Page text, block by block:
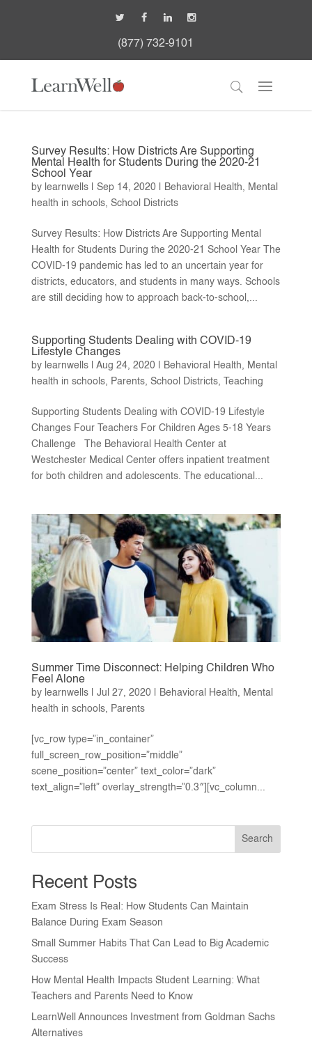
(877) 732-9101
Survey Results: How Districts Are Supporting
Mental Health for Students During the 2020-21
School Year
by learnwells| Sep 14, 2020| Behavioral Health, Mental
health in schools, School Districts
Survey Results: How Districts Are Supporting Mental
Health for Students During the 2020-21 School Year The
COVID-19 pandemic has led to an uncertain year for
districts, educators, and students in many ways. Schools
are still deciding how to approach back-to-school,...
Supporting Students Dealing with COVID-19
Lifestyle Changes
by learnwells| Aug 24, 2020| Behavioral Health, Mental
health in schools, Parents, School Districts, Teaching
Supporting Students Dealing with COVID-19 Lifestyle
Changes Four Teachers For Children Ages 5-18 Years
Challenge The Behavioral Health Center at
Westchester Medical Center offers inpatient treatment
for both children and adolescents. The educational...
Summer Time Disconnect: Helping Children Who
Feel Alone
by learnwells| Jul 27, 2020| Behavioral Health, Mental
health in schools, Parents
[vc_row type=”in_container”
full_screen_row_position=”middle”
scene_position=”center” text_color=”dark”
text_align=”left” overlay_strength=”0.3″][vc_column...
Search
Recent Posts
Exam Stress Is Real: How Students Can Maintain
Balance During Exam Season
Small Summer Habits That Can Lead to Big Academic
Success
How Mental Health Impacts Student Learning: What
Teachers and Parents Need to Know
LearnWell Announces Investment from Goldman Sachs
Alternatives